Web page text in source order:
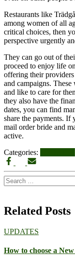
Restaurants like
among women of all
critical choices, then
perspective urgently
They can go out of
proceed to enjoy life
offering their
and campaigns.
and like to care for
they also have the
dates, you can find
share the payments. If
mail order bride and
active.
Categories:
Search
for:
Related Posts
UPDATES
How to choose a